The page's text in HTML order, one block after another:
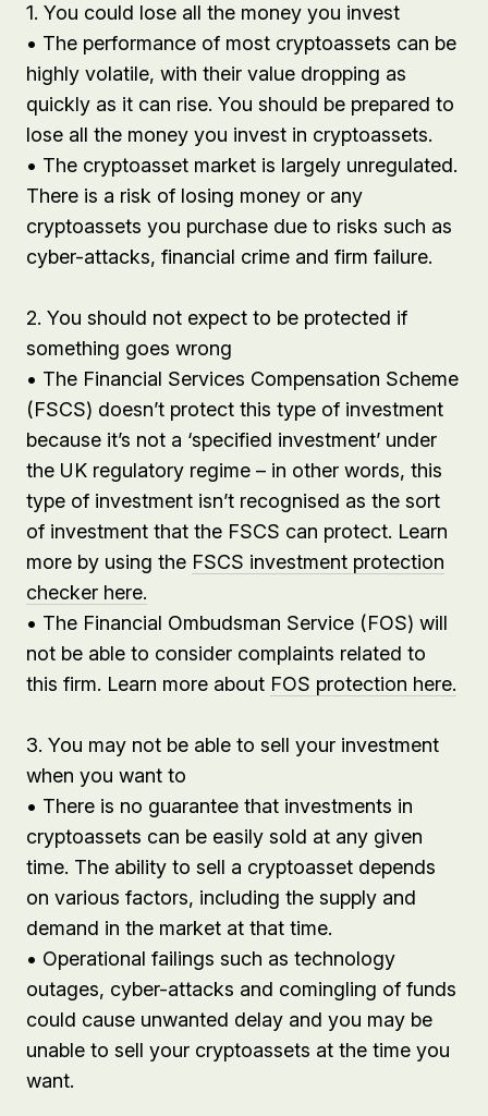
1. You could lose all the money you invest
• The performance of most cryptoassets can be
highly volatile, with their value dropping as
quickly as it can rise. You should be prepared to
lose all the money you invest in cryptoassets.
• The cryptoasset market is largely unregulated.
There is a risk of losing money or any
cryptoassets you purchase due to risks such as
cyber-attacks, financial crime and firm failure.
2. You should not expect to be protected if
something goes wrong
• The Financial Services Compensation Scheme
(FSCS) doesn’t protect this type of investment
because it’s not a ‘specified investment’ under
the UK regulatory regime – in other words, this
type of investment isn’t recognised as the sort
of investment that the FSCS can protect. Learn
more by using the FSCS investment protection
checker here.
• The Financial Ombudsman Service (FOS) will
not be able to consider complaints related to
this firm. Learn more about FOS protection here.
3. You may not be able to sell your investment
when you want to
• There is no guarantee that investments in
cryptoassets can be easily sold at any given
time. The ability to sell a cryptoasset depends
on various factors, including the supply and
demand in the market at that time.
• Operational failings such as technology
outages, cyber-attacks and comingling of funds
could cause unwanted delay and you may be
unable to sell your cryptoassets at the time you
want.